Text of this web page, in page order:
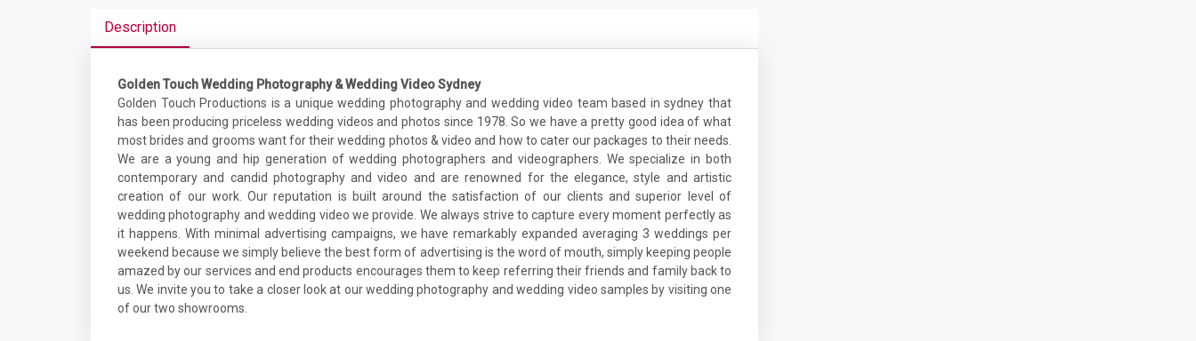
Description
Golden Touch Wedding Photography & Wedding Video Sydney
Golden Touch Productions is a unique wedding photography and wedding video team based in sydney that
has been producing priceless wedding videos and photos since 1978. So we have a pretty good idea of what
most brides and grooms want for their wedding photos & video and how to cater our packages to their needs.
We are a young and hip generation of wedding photographers and videographers. We specialize in both
contemporary and candid photography and video and are renowned for the elegance, style and artistic
creation of our work. Our reputation is built around the satisfaction of our clients and superior level of
wedding photography and wedding video we provide. We always strive to capture every moment perfectly as
it happens. With minimal advertising campaigns, we have remarkably expanded averaging 3 weddings per
weekend because we simply believe the best form of advertising is the word of mouth, simply keeping people
amazed by our services and end products encourages them to keep referring their friends and family back to
us. We invite you to take a closer look at our wedding photography and wedding video samples by visiting one
of our two showrooms.